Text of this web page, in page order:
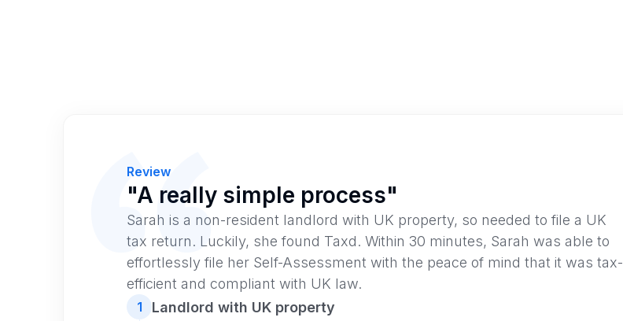
Review
"A really simple process"
Sarah is a non-resident landlord with UK property, so needed to file a UK
tax return. Luckily, she found Taxd. Within 30 minutes, Sarah was able to
effortlessly file her Self-Assessment with the peace of mind that it was tax-
efficient and compliant with UK law.
1 Landlord with UK property